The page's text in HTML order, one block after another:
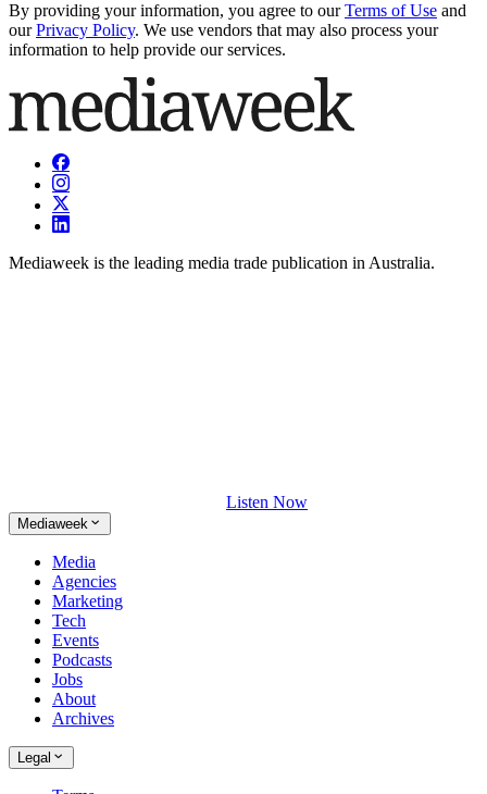
By providing your information, you agree to our Terms of Use and
our Privacy Policy. We use vendors that may also process your
information to help provide our services.
Mediaweek is the leading media trade publication in Australia.
Listen Now
Mediaweek
Media
Agencies
Marketing
Tech
Events
Podcasts
Jobs
About
Archives
Legal